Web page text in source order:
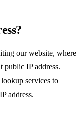
our website, where
public IP address.
services to
address.